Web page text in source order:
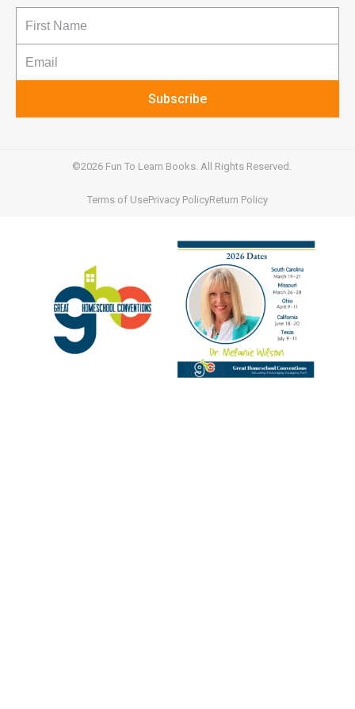
Subscribe
©2026 Fun To Learn Books. All Rights Reserved.
Terms of UsePrivacy PolicyReturn Policy